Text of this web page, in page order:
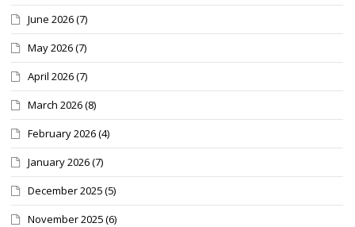
June 2026(7)
May 2026(7)
April 2026(7)
March 2026(8)
February 2026(4)
January 2026(7)
December 2025(5)
November 2025(6)